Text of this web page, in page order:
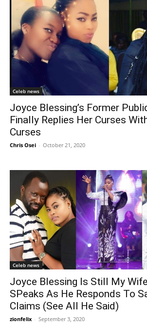
Celeb news
Joyce Blessing’s Former
Finally Replies Her Curses
Curses
Chris Osei - October 21, 2020
Celeb news
Joyce Blessing Is Still My
SPeaks As He Responds To
Claims (See All He Said)
zionfelix - September 3, 2020